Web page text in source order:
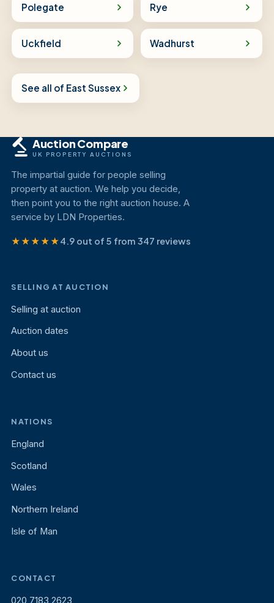
Polegate Rye
Uckfield Wadhurst
See all of East Sussex
Auction Compare
UK PROPERTY AUCTIONS
The impartial guide for people selling
property at auction. We help you decide,
then point you to the right auction house. A
service by LDN Properties.
★★★★★4.9 out of 5 from 347 reviews
SELLING AT AUCTION
Selling at auction
Auction dates
About us
Contact us
NATIONS
England
Scotland
Wales
Northern Ireland
Isle of Man
CONTACT
020 7183 2623